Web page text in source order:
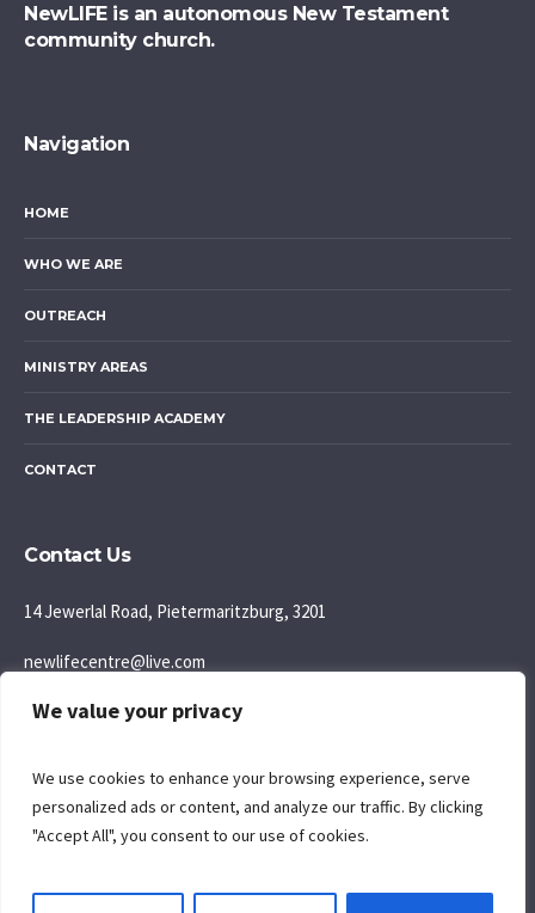
We value your privacy
We use cookies to enhance your browsing experience, serve
personalized ads or content, and analyze our traffic. By clicking
"Accept All", you consent to our use of cookies.
NewLIFE is an autonomous New Testament
community church.
Navigation
HOME
WHO WE ARE
OUTREACH
MINISTRY AREAS
THE LEADERSHIP ACADEMY
CONTACT
Contact Us
14 Jewerlal Road, Pietermaritzburg, 3201
newlifecentre@live.com
083 777 5595